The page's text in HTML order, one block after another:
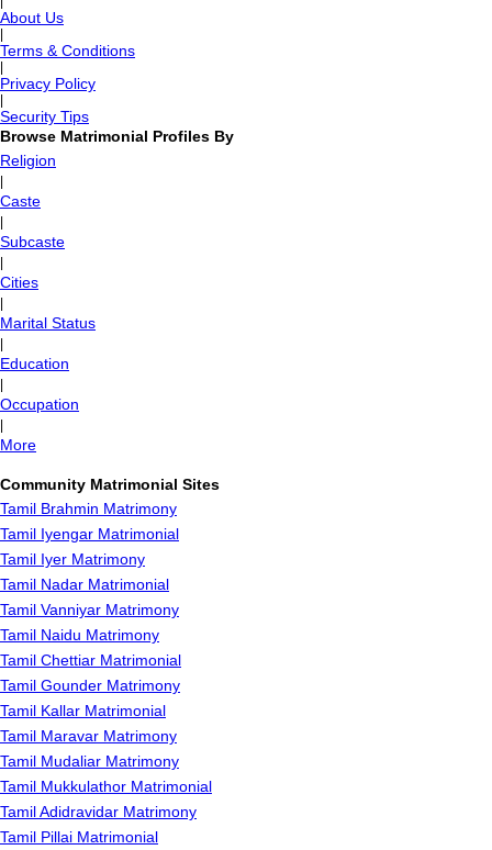
About Us
Terms & Conditions
Privacy Policy
Security Tips
Browse Matrimonial Profiles By
Religion
Caste
Subcaste
Cities
Marital Status
Education
Occupation
More
Community Matrimonial Sites
Tamil Brahmin Matrimony
Tamil Iyengar Matrimonial
Tamil Iyer Matrimony
Tamil Nadar Matrimonial
Tamil Vanniyar Matrimony
Tamil Naidu Matrimony
Tamil Chettiar Matrimonial
Tamil Gounder Matrimony
Tamil Kallar Matrimonial
Tamil Maravar Matrimony
Tamil Mudaliar Matrimony
Tamil Mukkulathor Matrimonial
Tamil Adidravidar Matrimony
Tamil Pillai Matrimonial